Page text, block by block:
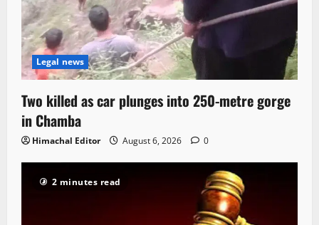
Legal news
Two killed as car plunges into 250-metre gorge
in Chamba
Himachal Editor August 6, 2026 0
2 minutes read